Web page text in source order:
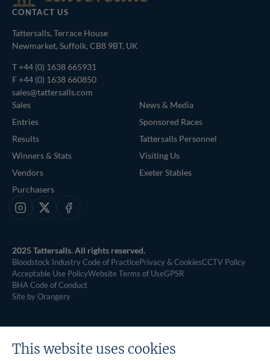
CONTACT US
Tattersalls, Terrace House
Newmarket, Suffolk, CB8 9BT, UK
T+44 (0) 1638 665931
F +44 (0) 1638 660850
sales@tattersalls.com
Sales
Entries
Results
Winners & Stats
Vendors
Purchasers
News & Media
Sponsored Races
Tattersalls Personnel
Visiting Us
Exeter Stables
Instagram
X Facebook
2025 Tattersalls. All rights reserved.
Bloodstock Industry Code of PracticePrivacy & CookiesCCTV Policy
Acceptable Use PolicyWebsite Terms of UseGPSR
BHA Code of Conduct
Site by Orangery
This website uses cookies